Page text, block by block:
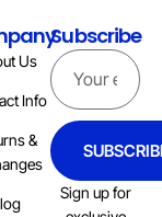
Us
Info
&
Subscribe
Sign up for